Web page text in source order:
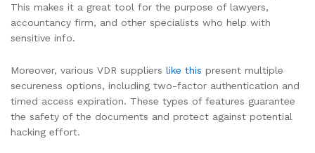
This makes it a great tool for the purpose of lawyers,
accountancy firm, and other specialists who help with
sensitive info.
Moreover, various VDR suppliers like this present multiple
secureness options, including two-factor authentication and
timed access expiration. These types of features guarantee
the safety of the documents and protect against potential
hacking effort.